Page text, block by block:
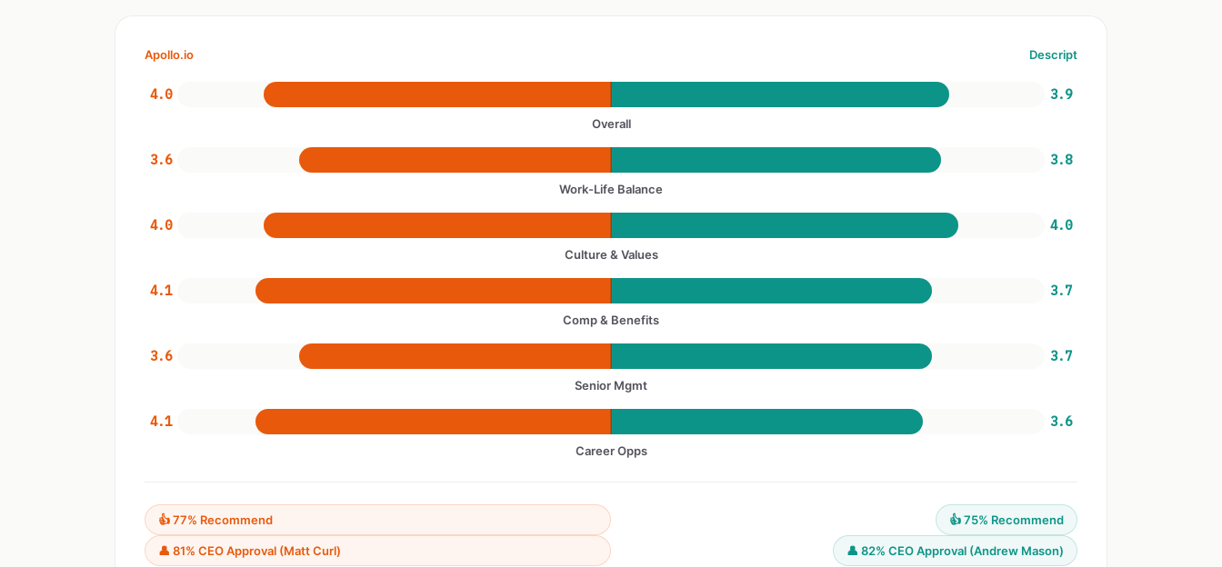
Apollo.io Descript
4.0 3.9
Overall
3.6 3.8
Work-Life Balance
4.0 4.0
Culture & Values
4.1 3.7
Comp & Benefits
3.6 3.7
Senior Mgmt
4.1 3.6
Career Opps
👍 77% Recommend
👤 81% CEO Approval (Matt Curl)
👍 75% Recommend
👤 82% CEO Approval (Andrew Mason)